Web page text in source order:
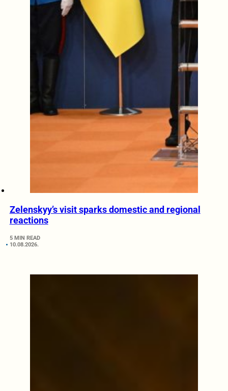
Zelenskyy’s visit sparks domestic and regional
reactions
5 MIN READ
10.08.2026.